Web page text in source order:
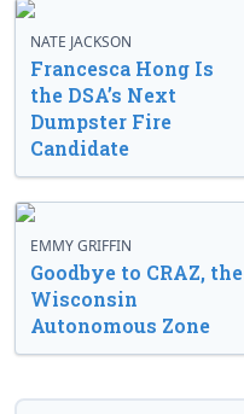
NATE JACKSON
Francesca Hong Is
the DSA’s Next
Dumpster Fire
Candidate
EMMY GRIFFIN
Goodbye to CRAZ, the
Wisconsin
Autonomous Zone